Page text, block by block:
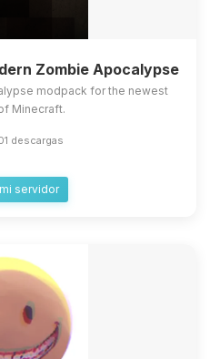
Zombie Apocalypse
modpack for the newest
Minecraft.
descargas
servidor